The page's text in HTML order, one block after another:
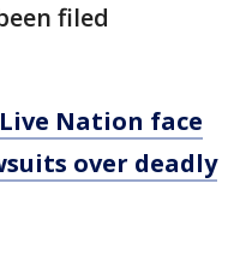
filed
Nation face
over deadly